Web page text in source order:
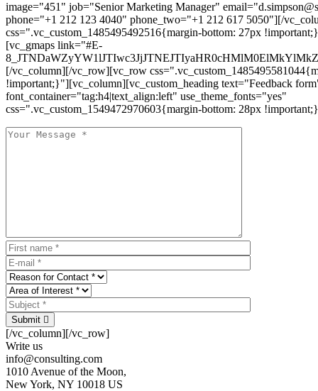
image="451" job="Senior Marketing Manager"
phone="+1 212 123 4040" phone_two="+1 212 617 5050"][/
css=".vc_custom_1485495492516{margin-bottom: 27px
[vc_gmaps link="#E-
[/vc_column][/vc_row][vc_row
!important;}"][vc_column][vc_custom_heading text="Feedback
font_container="tag:h4|text_align:left" use_theme_fonts="yes"
css=".vc_custom_1549472970603{margin-bottom: 28px
Submit
[/vc_column][/vc_row]
Write us
info@consulting.com
1010 Avenue of the Moon,
New York, NY 10018 US